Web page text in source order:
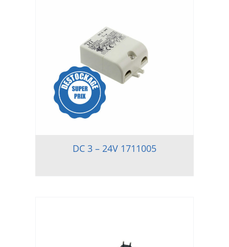
DC 3 – 24V 1711005